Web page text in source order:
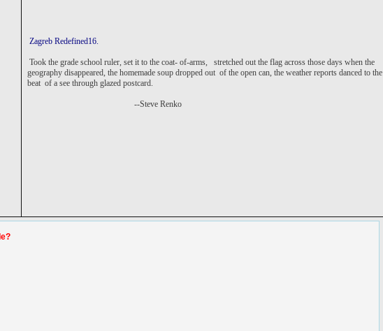
Zagreb Redefined16.
Took the grade school ruler, set it to the coat- of-arms,
stretched out the flag across those days when the
geography disappeared, the homemade soup dropped out of the open can, the weather reports danced to the
beat of a see through glazed postcard.
--Steve Renko